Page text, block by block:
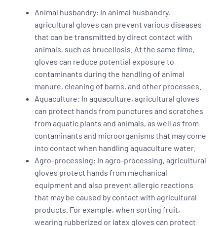
Animal husbandry: In animal husbandry,
agricultural gloves can prevent various diseases
that can be transmitted by direct contact with
animals, such as brucellosis. At the same time,
gloves can reduce potential exposure to
contaminants during the handling of animal
manure, cleaning of barns, and other processes.
Aquaculture: In aquaculture, agricultural gloves
can protect hands from punctures and scratches
from aquatic plants and animals, as well as from
contaminants and microorganisms that may come
into contact when handling aquaculture water.
Agro-processing: In agro-processing, agricultural
gloves protect hands from mechanical
equipment and also prevent allergic reactions
that may be caused by contact with agricultural
products. For example, when sorting fruit,
wearing rubberized or latex gloves can protect